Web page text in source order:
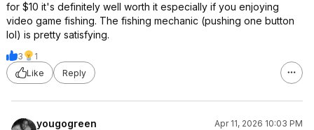
for $10 it's definitely well worth it especially if you enjoying
video game fishing. The fishing mechanic (pushing one button
lol) is pretty satisfying.
3
1
Like
Reply
yougogreen
Apr 11, 2026 10:03 PM